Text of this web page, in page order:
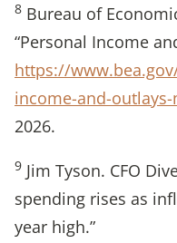
8 Bureau of
“Personal Income
https://
income-and-outlays-
2026.
9 Jim Tyson. CFO
spending rises as
year high.”